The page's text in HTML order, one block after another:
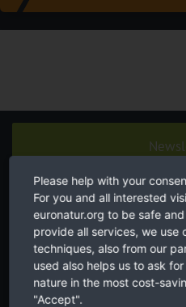
Twice a month receive the latest
conservation in Europe.
Please help with your
For you and all interested
euronatur.org to be safe
provide all services, we use
techniques, also from our
used also helps us to ask
nature in the most cost-
"Accept".